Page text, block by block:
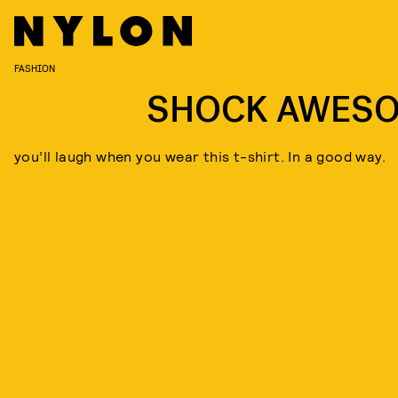
FASHION
SHOCK
you’ll laugh when you wear this t-shirt. In a good way.